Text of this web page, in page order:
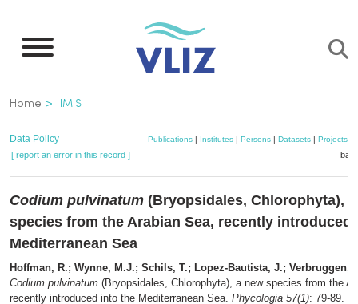
main
Breadcrumb
Home IMIS
Data Policy Publications| Institutes| Persons| Datasets| Projects|
[ report an error in this record ]
Codium pulvinatum (Bryopsidales, Chlorophyta),
species from the Arabian Sea, recently introduced
Mediterranean Sea
Hoffman, R.; Wynne, M.J.; Schils, T.; Lopez-Bautista, J.; Verbruggen,
Codium pulvinatum (Bryopsidales, Chlorophyta), a new species from the
recently introduced into the Mediterranean Sea. Phycologia 57(1): 79-89.